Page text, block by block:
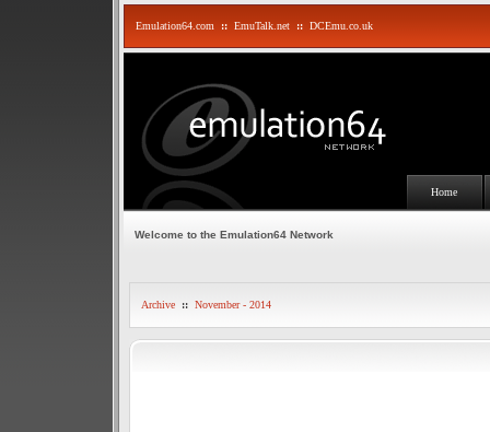
Emulation64.com :: EmuTalk.net :: DCEmu.co.uk
Home
Welcome to the Emulation64 Network
Archive :: November - 2014